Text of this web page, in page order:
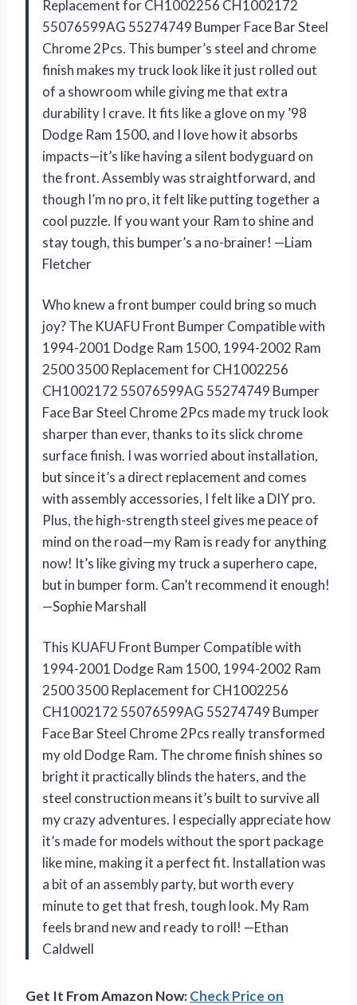
Replacement for CH1002256 CH1002172
55076599AG 55274749 Bumper Face Bar Steel
Chrome 2Pcs. This bumper’s steel and chrome
finish makes my truck look like it just rolled out
of a showroom while giving me that extra
durability I crave. It fits like a glove on my ’98
Dodge Ram 1500, and I love how it absorbs
impacts—it’s like having a silent bodyguard on
the front. Assembly was straightforward, and
though I’m no pro, it felt like putting together a
cool puzzle. If you want your Ram to shine and
stay tough, this bumper’s a no-brainer! —Liam
Fletcher
Who knew a front bumper could bring so much
joy? The KUAFU Front Bumper Compatible with
1994-2001 Dodge Ram 1500, 1994-2002 Ram
2500 3500 Replacement for CH1002256
CH1002172 55076599AG 55274749 Bumper
Face Bar Steel Chrome 2Pcs made my truck look
sharper than ever, thanks to its slick chrome
surface finish. I was worried about installation,
but since it’s a direct replacement and comes
with assembly accessories, I felt like a DIY pro.
Plus, the high-strength steel gives me peace of
mind on the road—my Ram is ready for anything
now! It’s like giving my truck a superhero cape,
but in bumper form. Can’t recommend it enough!
—Sophie Marshall
This KUAFU Front Bumper Compatible with
1994-2001 Dodge Ram 1500, 1994-2002 Ram
2500 3500 Replacement for CH1002256
CH1002172 55076599AG 55274749 Bumper
Face Bar Steel Chrome 2Pcs really transformed
my old Dodge Ram. The chrome finish shines so
bright it practically blinds the haters, and the
steel construction means it’s built to survive all
my crazy adventures. I especially appreciate how
it’s made for models without the sport package
like mine, making it a perfect fit. Installation was
a bit of an assembly party, but worth every
minute to get that fresh, tough look. My Ram
feels brand new and ready to roll! —Ethan
Caldwell
Get It From Amazon Now:Check Price on